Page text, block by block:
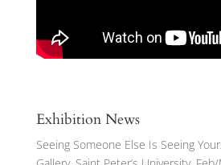
Exhibition News
Seeing Someone Else Is Seeing